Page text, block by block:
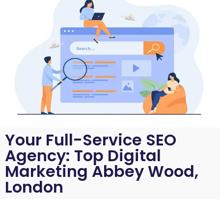
Your Full-Service SEO
Agency: Top Digital
Marketing Abbey Wood,
London